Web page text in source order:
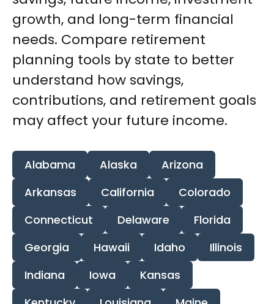
growth, and long-term financial
needs. Compare retirement
planning tools by state to better
understand how savings,
contributions, and retirement goals
may affect your future income.
Alabama Alaska
Arizona
Arkansas
California
Colorado
Connecticut
Delaware
Florida
Georgia
Hawaii Idaho
Illinois
Indiana
Iowa
Kansas